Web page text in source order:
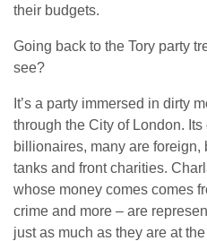
their budgets.
Going back to the Tory party
see?
It’s a party immersed in dirty
through the City of London.
billionaires, many are
tanks and front charities.
whose money comes comes
crime and more – are
just as much as they are at